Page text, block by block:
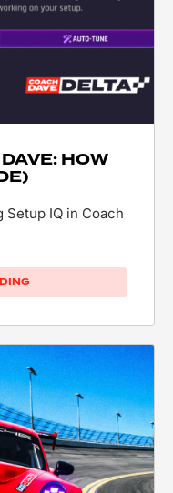
HOW
IQ in Coach